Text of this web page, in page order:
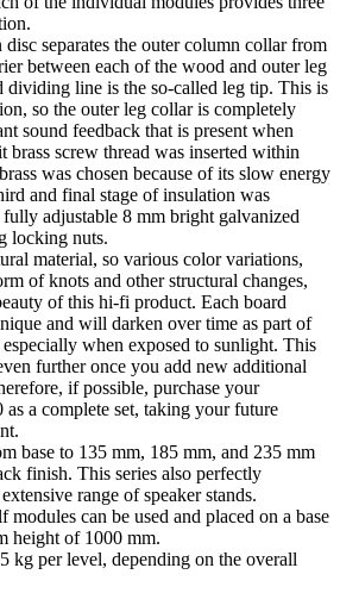
separates the outer column collar from
between each of the wood and outer leg
dividing line is the so-called leg tip. This is
so the outer leg collar is completely
sound feedback that is present when
brass screw thread was inserted within
was chosen because of its slow energy
and final stage of insulation was
adjustable 8 mm bright galvanized
locking nuts.
material, so various color variations,
of knots and other structural changes,
of this hi-fi product. Each board
and will darken over time as part of
when exposed to sunlight. This
further once you add new additional
if possible, purchase your
a complete set, taking your future
base to 135 mm, 185 mm, and 235 mm
finish. This series also perfectly
range of speaker stands.
can be used and placed on a base
height of 1000 mm.
kg per level, depending on the overall